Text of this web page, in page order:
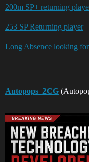
200m SP+ returning
253 SP Returning player
Long Absence looking
Autopops_2CG